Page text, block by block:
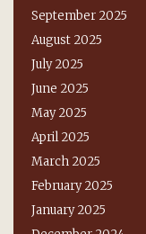
September 2025
August 2025
July 2025
June 2025
May 2025
April 2025
March 2025
February 2025
January 2025